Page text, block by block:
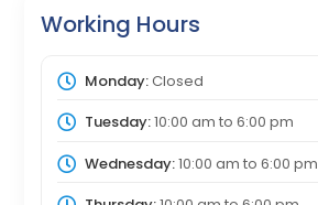
Working Hours
Monday:Closed
Tuesday:10:00 am to 6:00 pm
Wednesday:10:00 am to 6:00 pm